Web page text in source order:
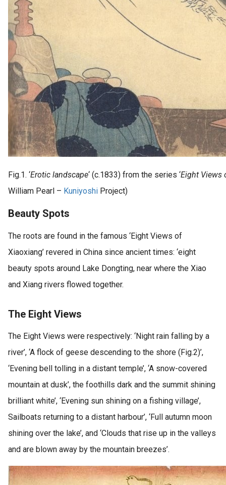
Fig.1. ‘Erotic landscape‘ (c.1833) from the series ‘Eight Views
William Pearl – Kuniyoshi Project)
Beauty Spots
The roots are found in the famous ‘Eight Views of
Xiaoxiang’ revered in China since ancient times: ‘eight
beauty spots around Lake Dongting, near where the Xiao
and Xiang rivers flowed together.
The Eight Views
The Eight Views were respectively: ‘Night rain falling by a
river’, ‘A flock of geese descending to the shore (Fig.2)’,
‘Evening bell tolling in a distant temple’, ‘A snow-covered
mountain at dusk’, the foothills dark and the summit shining
brilliant white’, ‘Evening sun shining on a fishing village’,
Sailboats returning to a distant harbour’, ‘Full autumn moon
shining over the lake’, and ‘Clouds that rise up in the valleys
and are blown away by the mountain breezes’.